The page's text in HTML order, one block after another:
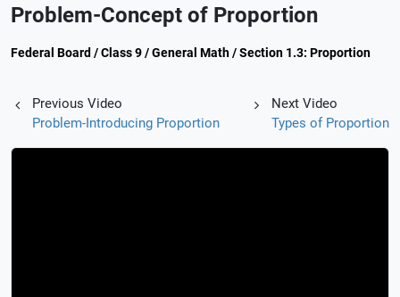
Problem-Concept of Proportion
Federal Board / Class 9 / General Math / Section 1.3: Proportion
Previous Video
Problem-Introducing Proportion
Next Video
Types of Proportion